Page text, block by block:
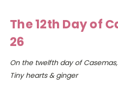
The 12th Day of
26
On the twelfth day of
Tiny hearts & ginger